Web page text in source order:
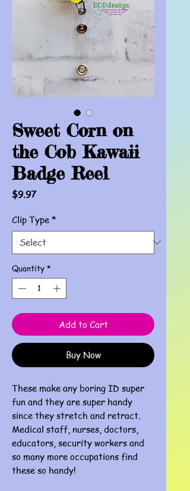
Sweet Corn on
the Cob Kawaii
Badge Reel
$9.97Price
Clip Type *
Quantity *
Add to Cart
Buy Now
These make any boring ID super
fun and they are super handy
since they stretch and retract.
Medical staff, nurses, doctors,
educators, security workers and
so many more occupations find
these so handy!